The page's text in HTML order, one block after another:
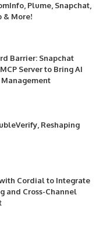
Plume, Snapchat,
& More!
Barrier: Snapchat
Server to Bring AI
Reshaping
Cordial to Integrate
and Cross-Channel